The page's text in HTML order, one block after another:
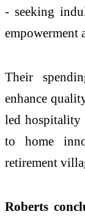
- seeking
empowerment
Their
enhance
led hospitality
to home
retirement
Roberts